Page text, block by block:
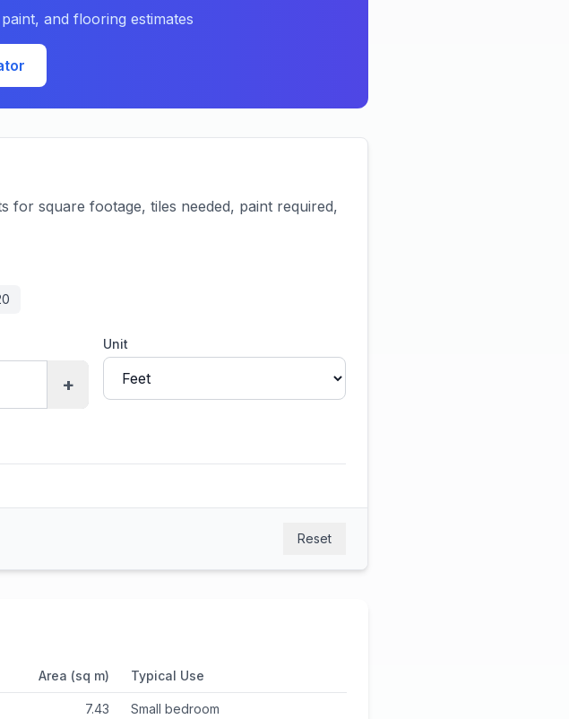
and flooring estimates
for square footage, tiles needed, paint required,
+
Unit
Reset
Area (sq m) Typical Use
7.43 Small bedroom